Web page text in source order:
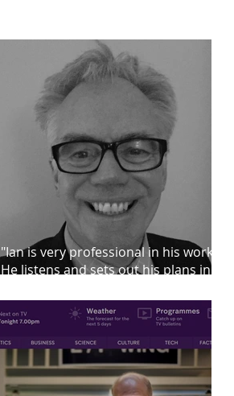
"Ian is very professional in his work.
He listens and sets out his plans in a